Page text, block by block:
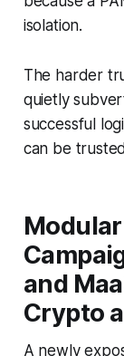
isolation.
The harder
quietly
successful
can be
and
Crypto
A newly